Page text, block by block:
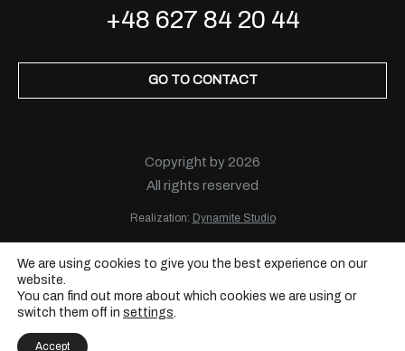
+48 627 84 20 44
GO TO CONTACT
Copyright by 2026
All rights reserved
Realization: Dynamite Studio
We are using cookies to give you the best experience on our
website.
You can find out more about which cookies we are using or
switch them off in settings.
Accept